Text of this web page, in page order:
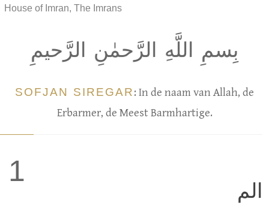
House of Imran, The Imrans
بِسمِ اللَّهِ الرَّحمٰنِ الرَّحيمِ
SOFJAN SIREGAR: In de naam van Allah, de
Erbarmer, de Meest Barmhartige.
1
الم